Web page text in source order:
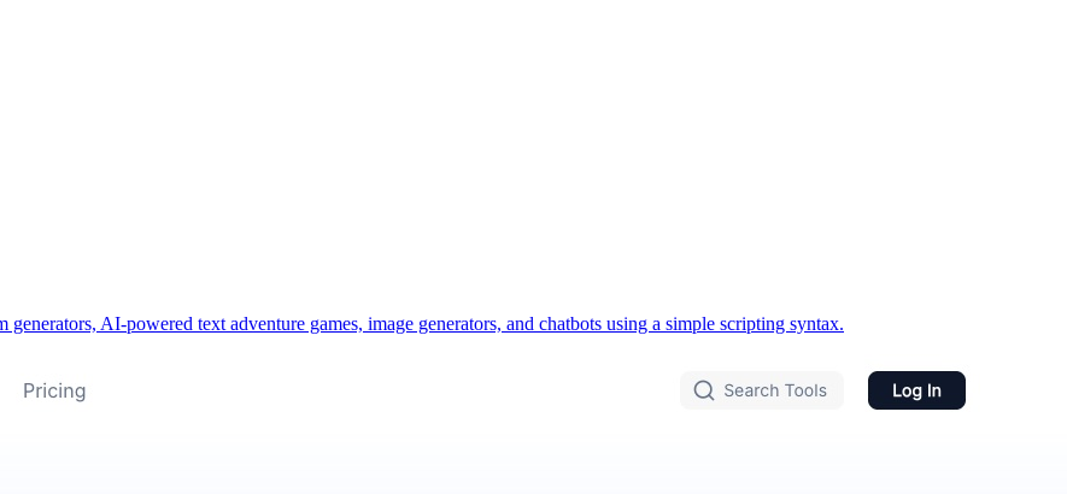
AI-powered text adventure games, image generators, and chatbots using a simple scripting syntax.